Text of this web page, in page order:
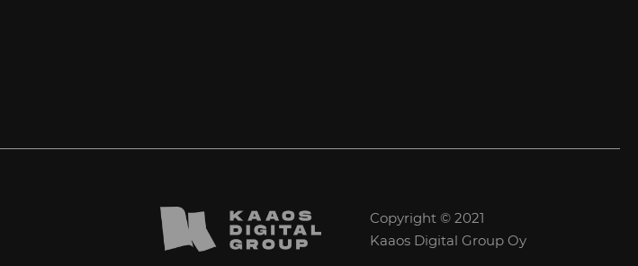
Copyright © 2021
Kaaos Digital Group Oy